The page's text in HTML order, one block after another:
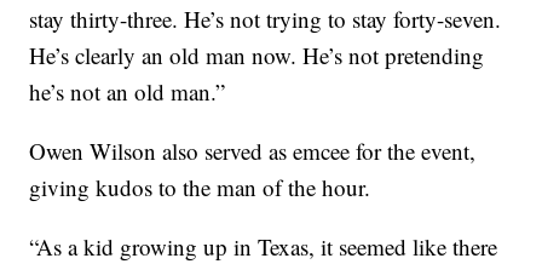
stay thirty-three. He’s not trying to stay forty-seven.
He’s clearly an old man now. He’s not pretending
he’s not an old man.”
Owen Wilson also served as emcee for the event,
giving kudos to the man of the hour.
“As a kid growing up in Texas, it seemed like there